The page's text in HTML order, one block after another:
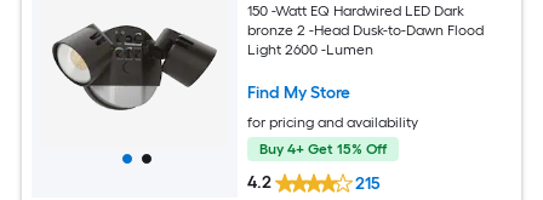
150 -Watt EQ Hardwired LED Dark
bronze 2 -Head Dusk-to-Dawn Flood
Light 2600 -Lumen
Find My Store
for pricing and availability
Buy 4+ Get 15% Off
4.2 215